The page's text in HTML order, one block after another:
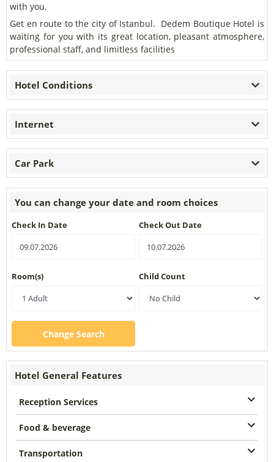
with you.
Get en route to the city of Istanbul. Dedem Boutique Hotel is
waiting for you with its great location, pleasant atmosphere,
professional staff, and limitless facilities
Hotel Conditions
Internet
Car Park
You can change your date and room choices
Check In Date Check Out Date
Room(s) Child Count
Change Search
Hotel General Features
Reception Services
Food & beverage
Transportation